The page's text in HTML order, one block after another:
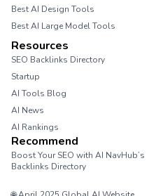
Best AI Design Tools
Best AI Large Model Tools
Resources
SEO Backlinks Directory
Startup
AI Tools Blog
AI News
AI Rankings
Recommend
Boost Your SEO with AI NavHub’s
Backlinks Directory